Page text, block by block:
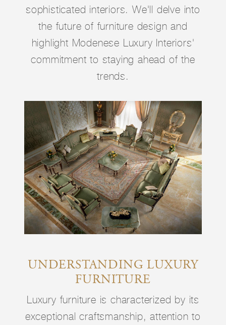
sophisticated interiors. We'll delve into
the future of furniture design and
highlight Modenese Luxury Interiors'
commitment to staying ahead of the
trends.
UNDERSTANDING LUXURY
FURNITURE
Luxury furniture is characterized by its
exceptional craftsmanship, attention to